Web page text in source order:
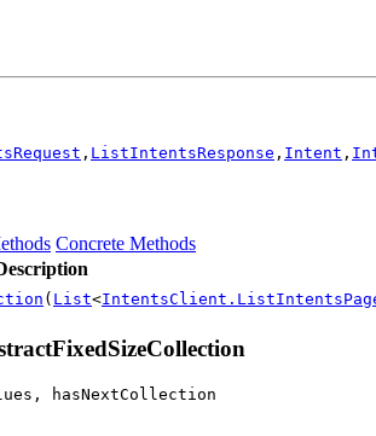
, ListIntentsResponse , Intent ,
Concrete Methods
( List<
hasNextCollection